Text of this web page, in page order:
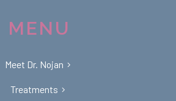
MENU
Meet Dr. Nojan
Treatments